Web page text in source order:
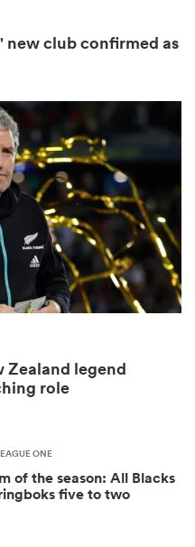
club confirmed as
Zealand legend
role
ONE
of the season: All Blacks
five to two